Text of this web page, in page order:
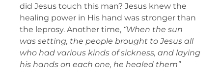
did Jesus touch this man? Jesus knew the
healing power in His hand was stronger than
the leprosy. Another time, “When the sun
was setting, the people brought to Jesus all
who had various kinds of sickness, and laying
his hands on each one, he healed them”